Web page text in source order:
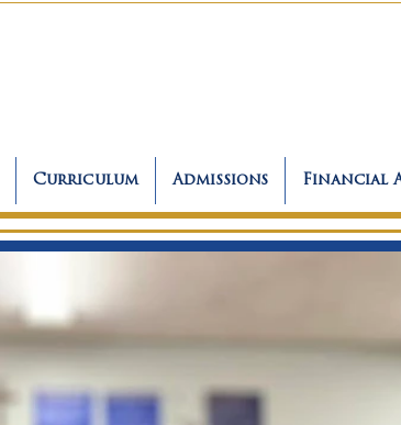
Curriculum Admissions Financial